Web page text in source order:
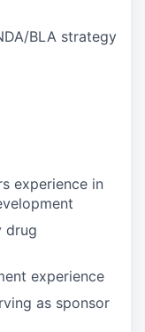
BLA strategy
experience in
drug
experience
as sponsor